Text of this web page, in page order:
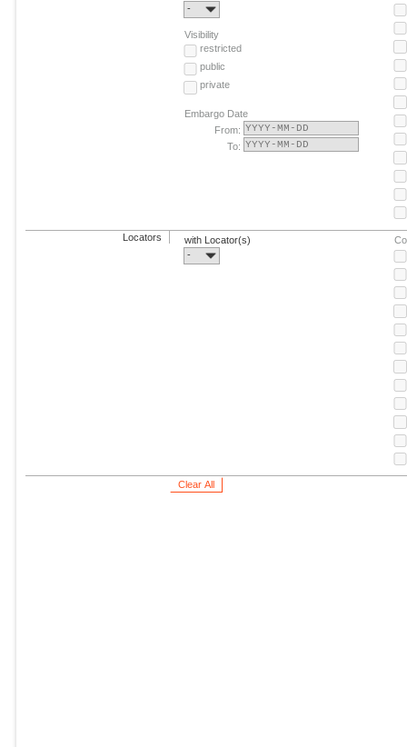
-
Visibility
restricted
public
private
Embargo Date
From:
To:
Locators
with Locator(s)
-